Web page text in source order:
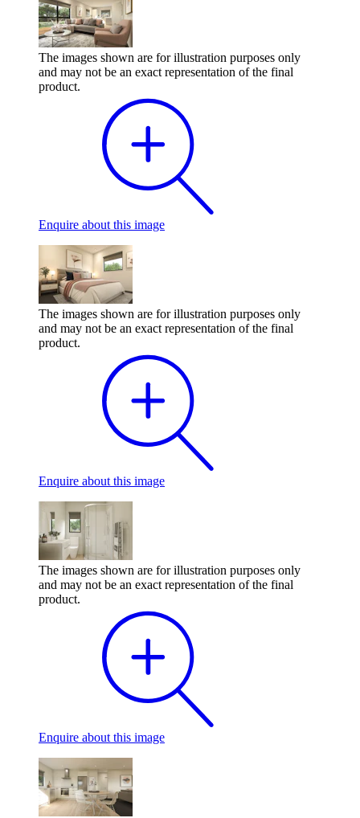
The images shown are for illustration purposes only
and may not be an exact representation of the final
product.
Enquire about this image
The images shown are for illustration purposes only
and may not be an exact representation of the final
product.
Enquire about this image
The images shown are for illustration purposes only
and may not be an exact representation of the final
product.
Enquire about this image